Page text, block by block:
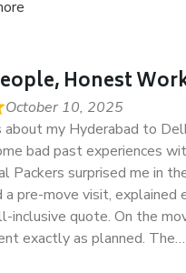
Honest
October 10, 2025
about my Hyderabad to
bad past experiences
Packers surprised me in
a pre-move visit, explained
inclusive quote. On the
exactly as planned. The